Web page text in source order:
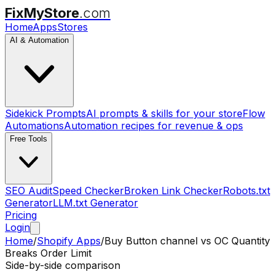
FixMyStore.com
HomeAppsStores
AI & Automation
Sidekick PromptsAI prompts & skills for your storeFlow
AutomationsAutomation recipes for revenue & ops
Free Tools
SEO AuditSpeed CheckerBroken Link CheckerRobots.txt
GeneratorLLM.txt Generator
Pricing
Login
Home/Shopify Apps/Buy Button channel vs OC Quantity
Breaks Order Limit
Side-by-side comparison